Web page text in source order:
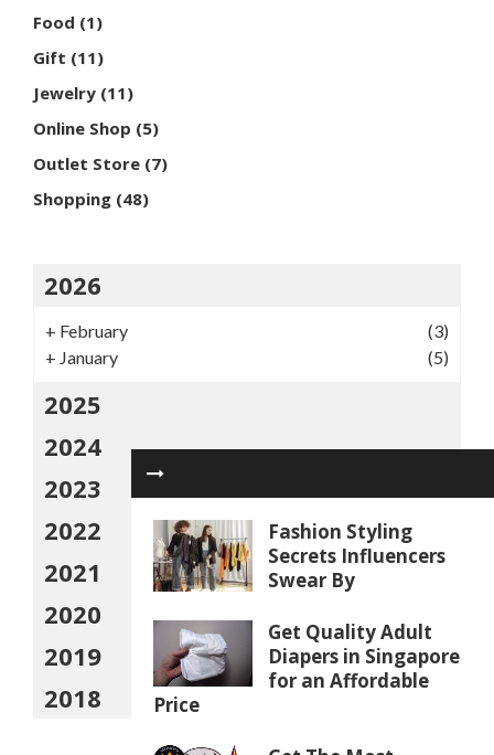
Fashion Styling
Secrets Influencers
Swear By
Get Quality Adult
Diapers in Singapore
for an Affordable
Price
Food (1)
Gift (11)
Jewelry (11)
Online Shop (5)
Outlet Store (7)
Shopping (48)
2026
+ February
(3)
+ January (5)
2025
2024
2023
2022
2021
2020
2019
2018